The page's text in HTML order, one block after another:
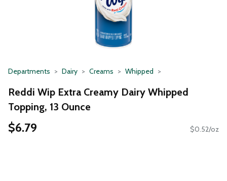
Departments Dairy Creams Whipped
Reddi Wip Extra Creamy Dairy Whipped
Topping, 13 Ounce
$6.79 $0.52/oz